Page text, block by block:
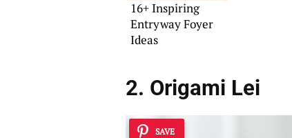
16+ Inspiring
Entryway Foyer
Ideas
2. Origami Lei
SAVE